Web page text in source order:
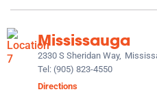
Mississauga
2330 S Sheridan Way,
Tel: (905) 823-4550
Directions